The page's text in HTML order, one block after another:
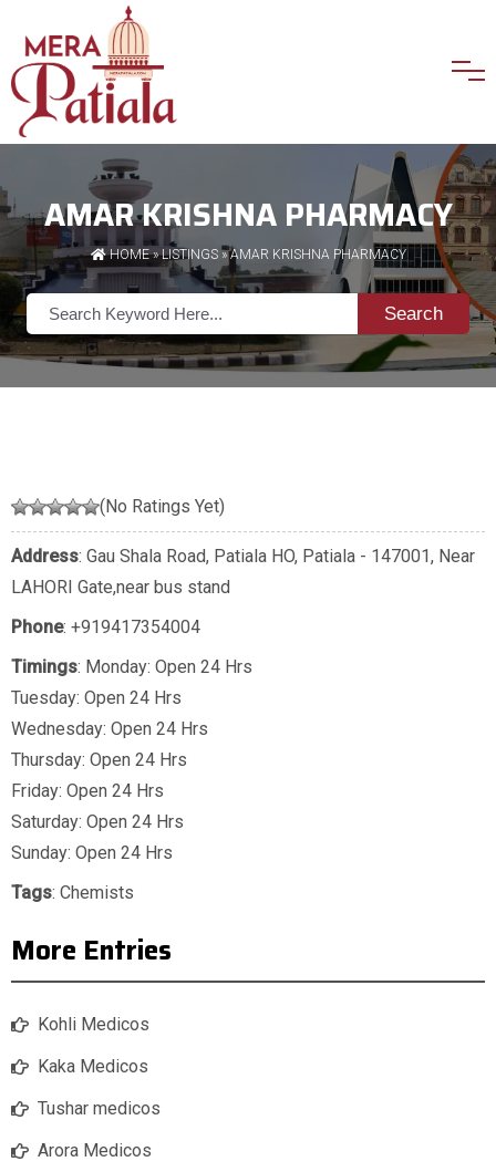
AMAR KRISHNA PHARMACY
HOME»LISTINGS» AMAR KRISHNA PHARMACY
Search
(No Ratings Yet)
Address: Gau Shala Road, Patiala HO, Patiala - 147001, Near
LAHORI Gate,near bus stand
Phone: +919417354004
Timings: Monday: Open 24 Hrs
Tuesday: Open 24 Hrs
Wednesday: Open 24 Hrs
Thursday: Open 24 Hrs
Friday: Open 24 Hrs
Saturday: Open 24 Hrs
Sunday: Open 24 Hrs
Tags: Chemists
More Entries
Kohli Medicos
Kaka Medicos
Tushar medicos
Arora Medicos